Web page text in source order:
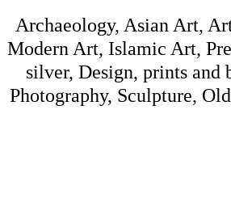
Archaeology, Asian Art,
Modern Art, Islamic Art,
silver, Design, prints and
Photography, Sculpture,